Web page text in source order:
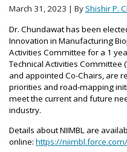
March 31, 2023 | ByShishir P.
Dr. Chundawat has been
Innovation in Manufacturing
Activities Committee for a 1
Technical Activities Committee
and appointed Co-Chairs, are
priorities and road-mapping
meet the current and future
industry.
Details about NIIMBL are
online: https://